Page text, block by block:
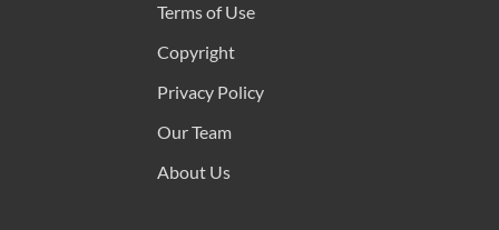
Terms of Use
Copyright
Privacy Policy
Our Team
About Us